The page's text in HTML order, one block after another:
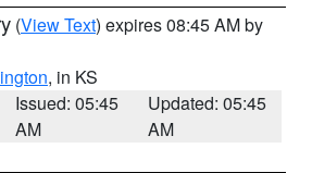
(View Text) expires 08:45 AM by
, in KS
Issued: 05:45
AM
Updated: 05:45
AM